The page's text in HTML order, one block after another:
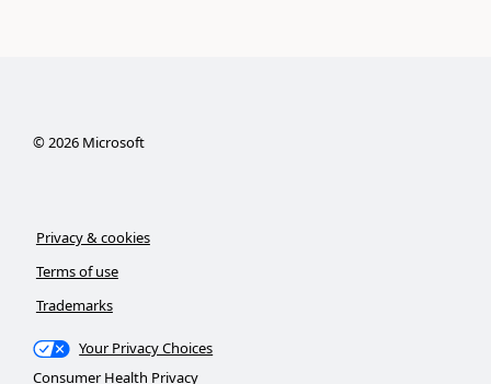
©2026Microsoft
Privacy & cookies
Terms of use
Trademarks
Your Privacy Choices
Consumer Health Privacy